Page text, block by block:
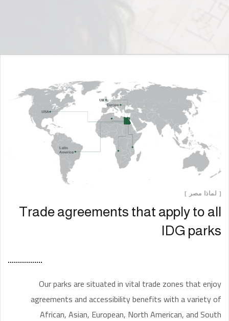
[ لماذا مصر ]
Trade agreements that apply to all
IDG parks
Our parks are situated in vital trade zones that enjoy
agreements and accessibility benefits with a variety of
African, Asian, European, North American, and South